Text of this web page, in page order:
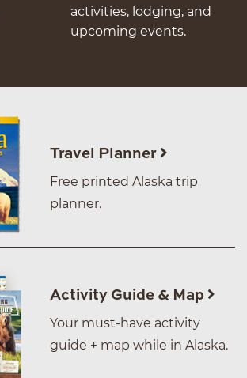
activities, lodging, and
upcoming events.
Travel Planner
Free printed Alaska trip
planner.
Activity Guide & Map
Your must-have activity
guide + map while in Alaska.